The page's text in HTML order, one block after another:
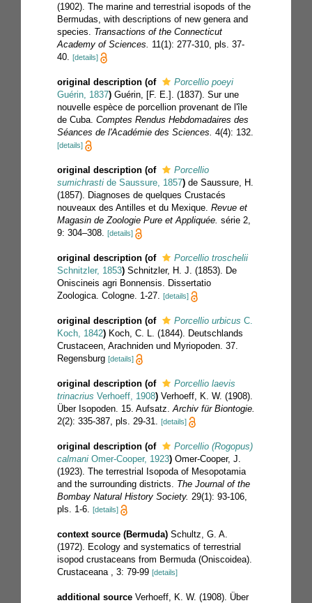
(1902). The marine and terrestrial isopods of the
Bermudas, with descriptions of new genera and
species. Transactions of the Connecticut
Academy of Sciences.
11(1): 277-310, pls. 37-
40.
[details]
original description (of
Porcellio poeyi
Guérin, 1837) Guérin, [F. E.]. (1837). Sur une
nouvelle espèce de porcellion provenant de l'île
de Cuba. Comptes Rendus Hebdomadaires des
Séances de l'Académie des Sciences. 4(4): 132.
[details]
original description (of
Porcellio
sumichrasti de Saussure, 1857) de Saussure, H.
(1857). Diagnoses de quelques Crustacés
nouveaux des Antilles et du Mexique. Revue et
Magasin de Zoologie Pure et Appliquée. série 2,
9: 304–308.
[details]
original description (of
Porcellio troschelii
Schnitzler, 1853) Schnitzler, H. J. (1853). De
Oniscineis agri Bonnensis. Dissertatio
Zoologica. Cologne. 1-27.
[details]
original description (of Porcellio urbicus C.
Koch, 1842) Koch, C. L. (1844). Deutschlands
Crustaceen, Arachniden und Myriopoden. 37.
Regensburg [details]
original description (of
Porcellio laevis
trinacrius Verhoeff, 1908) Verhoeff, K. W. (1908).
Über Isopoden. 15. Aufsatz. Archiv für Biontogie.
2(2): 335-387, pls. 29-31.
[details]
original description (of
Porcellio (Rogopus)
calmani Omer-Cooper, 1923) Omer-Cooper, J.
(1923). The terrestrial Isopoda of Mesopotamia
and the surrounding districts. The Journal of the
Bombay Natural History Society. 29(1): 93-106,
pls. 1-6. [details]
context source (Bermuda) Schultz, G. A.
(1972). Ecology and systematics of terrestrial
isopod crustaceans from Bermuda (Oniscoidea).
Crustaceana , 3: 79-99 [details]
additional source Verhoeff, K. W. (1908). Über